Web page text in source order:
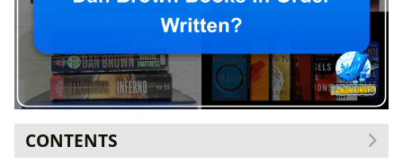
CONTENTS